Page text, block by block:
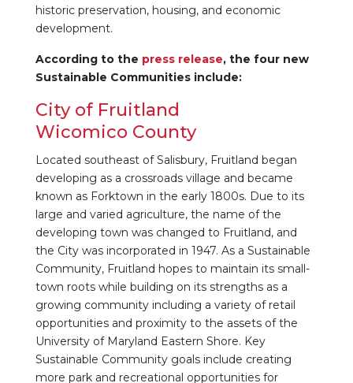
historic preservation, housing, and economic
development.
According to the press release, the four new
Sustainable Communities include:
City of Fruitland
Wicomico County
Located southeast of Salisbury, Fruitland began
developing as a crossroads village and became
known as Forktown in the early 1800s. Due to its
large and varied agriculture, the name of the
developing town was changed to Fruitland, and
the City was incorporated in 1947. As a Sustainable
Community, Fruitland hopes to maintain its small-
town roots while building on its strengths as a
growing community including a variety of retail
opportunities and proximity to the assets of the
University of Maryland Eastern Shore. Key
Sustainable Community goals include creating
more park and recreational opportunities for